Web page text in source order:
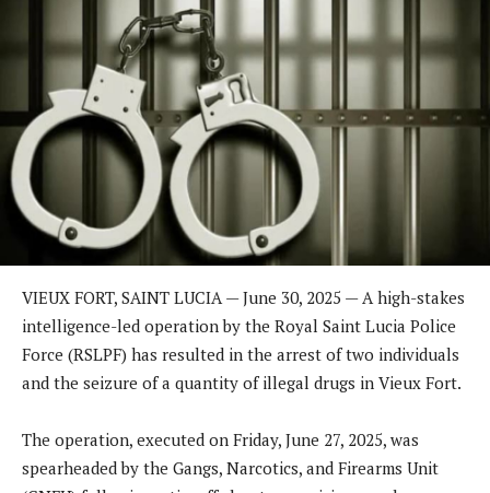
VIEUX FORT, SAINT LUCIA — June 30, 2025 — A high-stakes
intelligence-led operation by the Royal Saint Lucia Police
Force (RSLPF) has resulted in the arrest of two individuals
and the seizure of a quantity of illegal drugs in Vieux Fort.
The operation, executed on Friday, June 27, 2025, was
spearheaded by the Gangs, Narcotics, and Firearms Unit